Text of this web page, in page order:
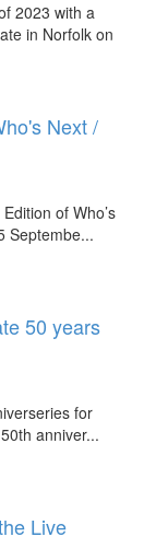
2023 with a
in Norfolk on
Next /
of Who’s
Septembe...
50 years
for
anniver...
Live